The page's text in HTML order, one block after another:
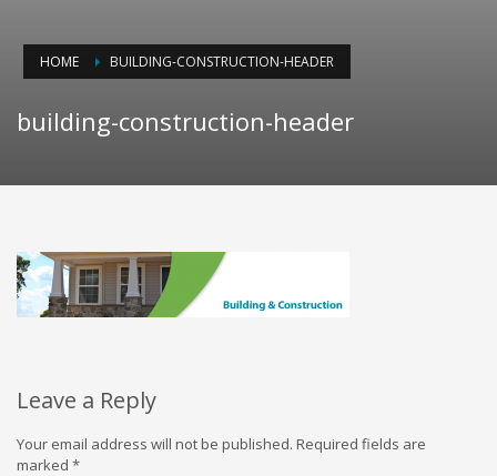
HOME BUILDING-CONSTRUCTION-HEADER
building-construction-header
Leave a Reply
Your email address will not be published. Required fields are
marked *